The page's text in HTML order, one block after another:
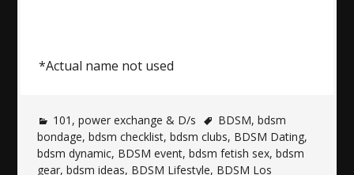
*Actual name not used
101 ,power exchange & D/s BDSM,bdsm
bondage,bdsm checklist,bdsm clubs, BDSM Dating,
bdsm dynamic, BDSM event,bdsm fetish sex,bdsm
gear,bdsm ideas, BDSM Lifestyle, BDSM Los